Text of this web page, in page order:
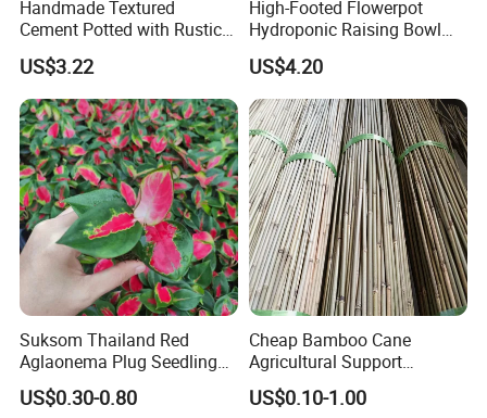
"good quality andservice
" for a long time, it has a
good reputation in this industry, and we has a very
old Customers to cooperation.
Handmade Textured
Cement Potted with Rustic
Gray Tone for Indoor Plant
US$3.22
High-Footed Flowerpot
Hydroponic Raising Bowl
Succulent Roman Column
Vase Bl16075
US$4.20
Suksom Thailand Red
Aglaonema Plug Seedling
Nursery Plants Aglaonema
Tissue Culture
US$0.30-0.80
Cheap Bamboo Cane
Agricultural Support
Bamboo Poles
US$0.10-1.00